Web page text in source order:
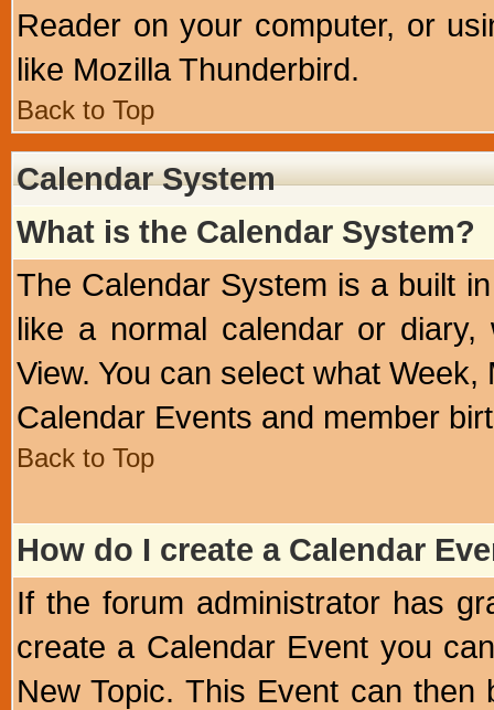
Reader on your computer, or
like Mozilla Thunderbird.
Back to Top
Calendar System
What is the Calendar System?
The Calendar System is a built
like a normal calendar or diary,
View. You can select what
Calendar Events and member
Back to Top
How do I create a Calendar
If the forum administrator has
create a Calendar Event you
New Topic. This Event can